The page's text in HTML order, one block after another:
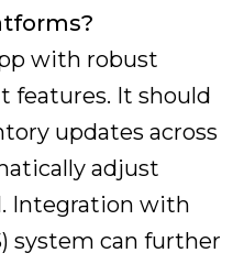
with robust
features. It should
updates across
adjust
Integration with
system can further